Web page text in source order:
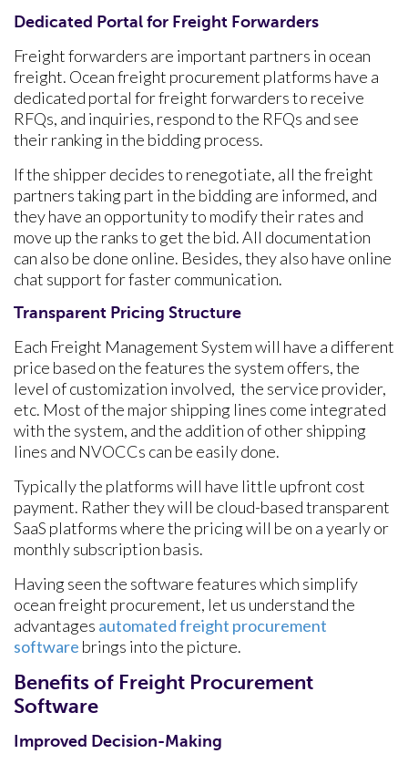
Dedicated Portal for Freight Forwarders
Freight forwarders are important partners in ocean
freight. Ocean freight procurement platforms have a
dedicated portal for freight forwarders to receive
RFQs, and inquiries, respond to the RFQs and see
their ranking in the bidding process.
If the shipper decides to renegotiate, all the freight
partners taking part in the bidding are informed, and
they have an opportunity to modify their rates and
move up the ranks to get the bid. All documentation
can also be done online. Besides, they also have online
chat support for faster communication.
Transparent Pricing Structure
Each Freight Management System will have a different
price based on the features the system offers, the
level of customization involved, the service provider,
etc. Most of the major shipping lines come integrated
with the system, and the addition of other shipping
lines and NVOCCs can be easily done.
Typically the platforms will have little upfront cost
payment. Rather they will be cloud-based transparent
SaaS platforms where the pricing will be on a yearly or
monthly subscription basis.
Having seen the software features which simplify
ocean freight procurement, let us understand the
advantages automated freight procurement
software brings into the picture.
Benefits of Freight Procurement
Software
Improved Decision-Making